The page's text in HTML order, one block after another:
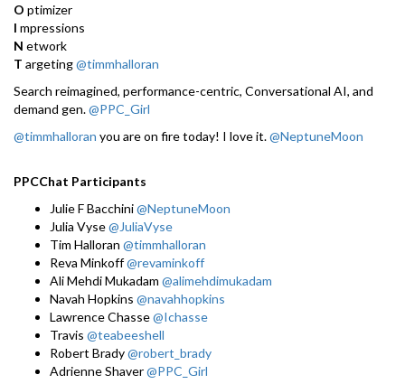
O ptimizer
I mpressions
N etwork
T argeting@timmhalloran
Search reimagined, performance-centric, Conversational AI, and
demand gen.@PPC_Girl
@timmhalloran you are on fire today! I love it.@NeptuneMoon
PPCChat Participants
Julie F Bacchini@NeptuneMoon
Julia Vyse@JuliaVyse
Tim Halloran @timmhalloran
Reva Minkoff@revaminkoff
Ali Mehdi Mukadam @alimehdimukadam
Navah Hopkins @navahhopkins
Lawrence Chasse@Ichasse
Travis @teabeeshell
Robert Brady@robert_brady
Adrienne Shaver@PPC_Girl